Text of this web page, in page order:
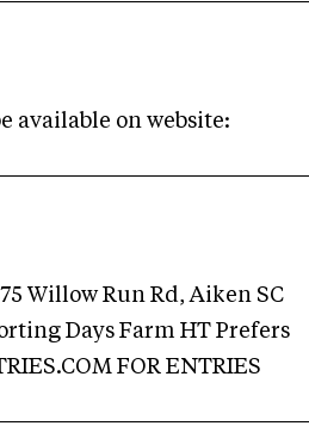
available on website:
Willow Run Rd, Aiken SC
Days Farm HT Prefers
FOR ENTRIES